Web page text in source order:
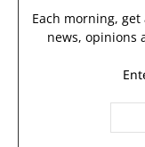
Each morning,
news, opinions